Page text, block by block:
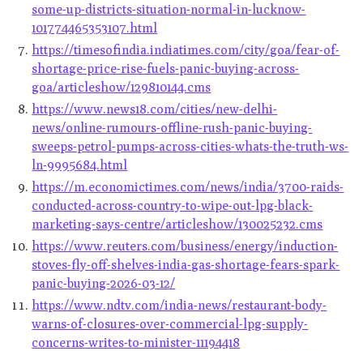
some-up-districts-situation-normal-in-lucknow-
101774465353107.html
https://timesofindia.indiatimes.com/city/goa/fear-of-
shortage-price-rise-fuels-panic-buying-across-
goa/articleshow/129810144.cms
https://www.news18.com/cities/new-delhi-
news/online-rumours-offline-rush-panic-buying-
sweeps-petrol-pumps-across-cities-whats-the-truth-ws-
ln-9995684.html
https://m.economictimes.com/news/india/3700-raids-
conducted-across-country-to-wipe-out-lpg-black-
marketing-says-centre/articleshow/130025232.cms
https://www.reuters.com/business/energy/induction-
stoves-fly-off-shelves-india-gas-shortage-fears-spark-
panic-buying-2026-03-12/
https://www.ndtv.com/india-news/restaurant-body-
warns-of-closures-over-commercial-lpg-supply-
concerns-writes-to-minister-11194418